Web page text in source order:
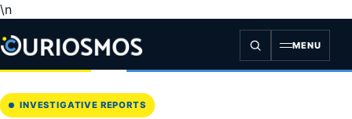
\n
content
MENU
INVESTIGATIVE REPORTS